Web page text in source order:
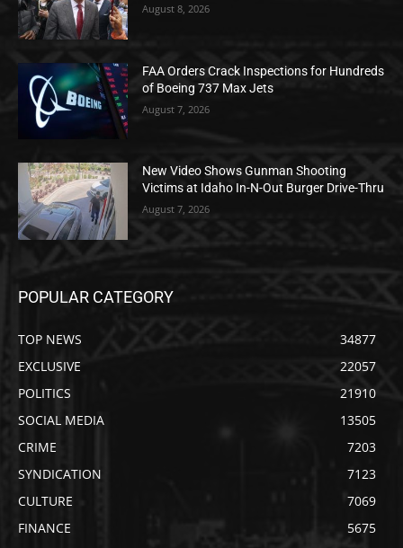
August 8, 2026
FAA Orders Crack Inspections for Hundreds
of Boeing 737 Max Jets
August 7, 2026
New Video Shows Gunman Shooting
Victims at Idaho In-N-Out Burger Drive-Thru
August 7, 2026
POPULAR CATEGORY
TOP NEWS
34877
EXCLUSIVE
22057
POLITICS
21910
SOCIAL MEDIA
13505
CRIME
7203
SYNDICATION
7123
CULTURE
7069
FINANCE
5675